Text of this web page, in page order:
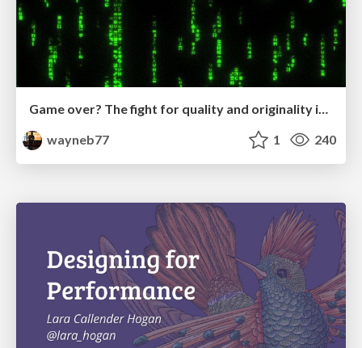
Game over? The fight for quality and originality in the time of robots
wayneb77
1 240